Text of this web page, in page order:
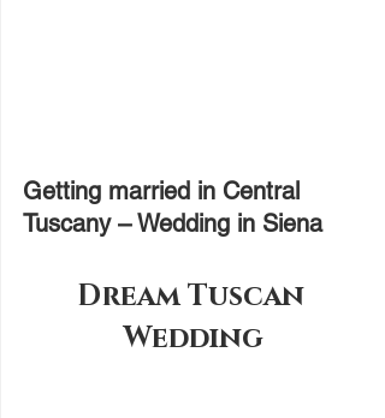
Getting married in Central
Tuscany – Wedding in Siena
Dream Tuscan
Wedding